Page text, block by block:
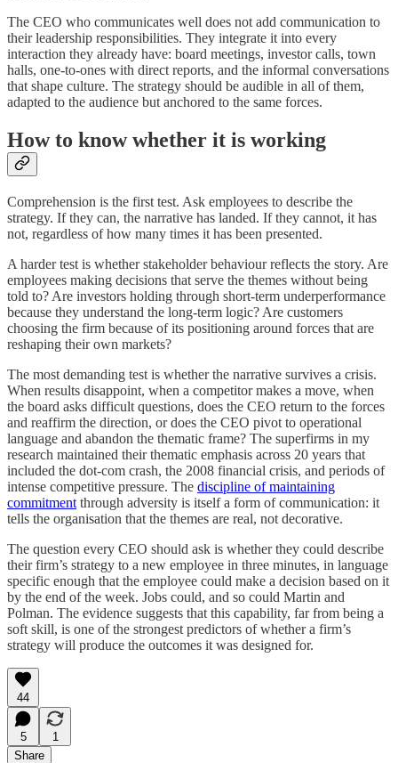
The CEO who communicates well does not add communication to
their leadership responsibilities. They integrate it into every
interaction they already have: board meetings, investor calls, town
halls, one-to-ones with direct reports, and the informal conversations
that shape culture. The strategy should be audible in all of them,
adapted to the audience but anchored to the same forces.
How to know whether it is working
Comprehension is the first test. Ask employees to describe the
strategy. If they can, the narrative has landed. If they cannot, it has
not, regardless of how many times it has been presented.
A harder test is whether stakeholder behaviour reflects the story. Are
employees making decisions that serve the themes without being
told to? Are investors holding through short-term underperformance
because they understand the long-term logic? Are customers
choosing the firm because of its positioning around forces that are
reshaping their own markets?
The most demanding test is whether the narrative survives a crisis.
When results disappoint, when a competitor makes a move, when
the board asks difficult questions, does the CEO return to the forces
and reaffirm the direction, or does the CEO pivot to operational
language and abandon the thematic frame? The superfirms in my
research maintained their thematic emphasis across 20 years that
included the dot-com crash, the 2008 financial crisis, and periods of
intense competitive pressure. The discipline of maintaining
commitment through adversity is itself a form of communication: it
tells the organisation that the themes are real, not decorative.
The question every CEO should ask is whether they could describe
their firm’s strategy to a new employee in three minutes, in language
specific enough that the employee could make a decision based on it
by the end of the week. Jobs could, and so could Martin and
Polman. The evidence suggests that this capability, far from being a
soft skill, is one of the strongest predictors of whether a firm’s
strategy will produce the outcomes it was designed for.
44
5
1
Share